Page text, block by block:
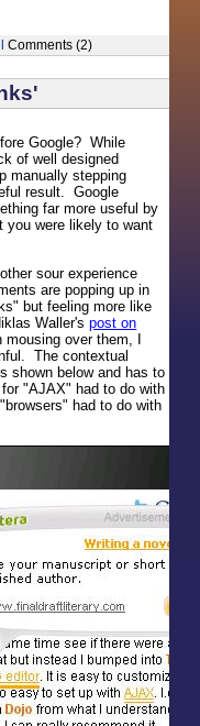
Comments (2)
Google? While
of well designed
manually stepping
result. Google
far more useful by
you were likely to want
sour experience
are popping up in
but feeling more like
Waller'spost on
over them, I
The contextual
shown below and has to
"AJAX" had to do with
had to do with